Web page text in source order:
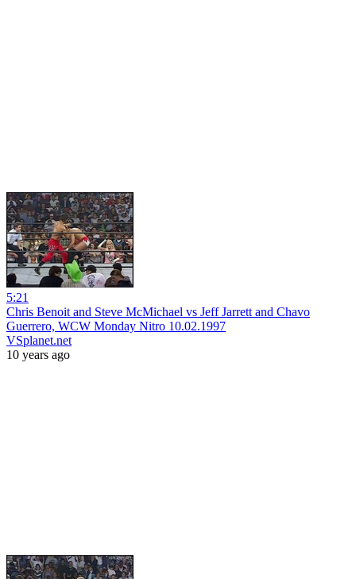
5:21
Chris Benoit and Steve McMichael vs Jeff Jarrett and Chavo
Guerrero, WCW Monday Nitro 10.02.1997
VSplanet.net
10 years ago